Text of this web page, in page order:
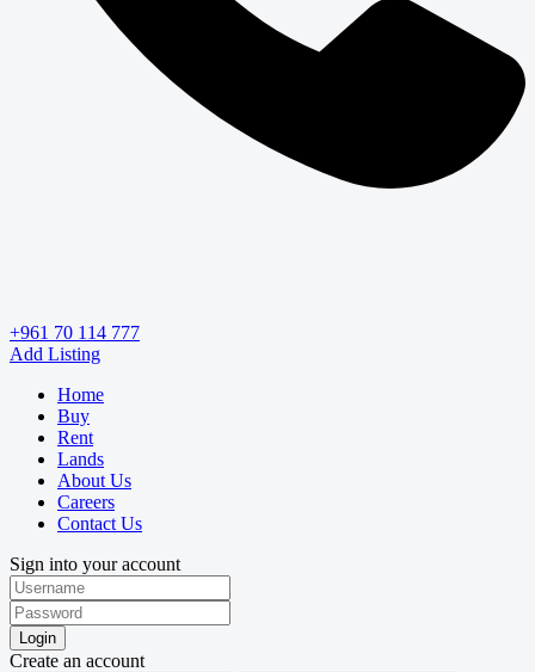
+961 70 114 777
Add Listing
Home
Buy
Rent
Lands
About Us
Careers
Contact Us
Sign into your account
Login
Create an account